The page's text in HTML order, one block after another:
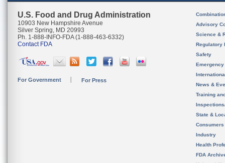
U.S. Food and Drug Administration
10903 New Hampshire Avenue
Silver Spring, MD 20993
Ph. 1-888-INFO-FDA (1-888-463-6332)
Contact FDA
For Government For Press
Advisory
Science &
Regulatory
Safety
News &
Training
State &
Consumers
Industry
Health
FDA